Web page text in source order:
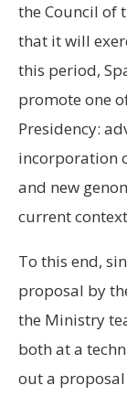
the Council of
that it will
this period,
promote one
Presidency:
incorporation
and new
current
To this end,
proposal by
the Ministry
both at a
out a